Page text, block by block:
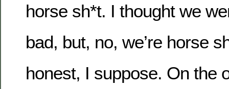
horse sh*t. I thought we
bad, but, no, we’re horse
honest, I suppose. On the